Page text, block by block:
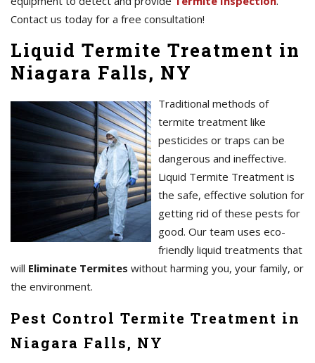
Contact us today for a free consultation!
Liquid Termite Treatment in
Niagara Falls, NY
Traditional methods of
termite treatment like
pesticides or traps can be
dangerous and ineffective.
Liquid Termite Treatment is
the safe, effective solution for
getting rid of these pests for
good. Our team uses eco-
friendly liquid treatments that
will Eliminate Termites without harming you, your family, or
the environment.
Pest Control Termite Treatment in
Niagara Falls, NY